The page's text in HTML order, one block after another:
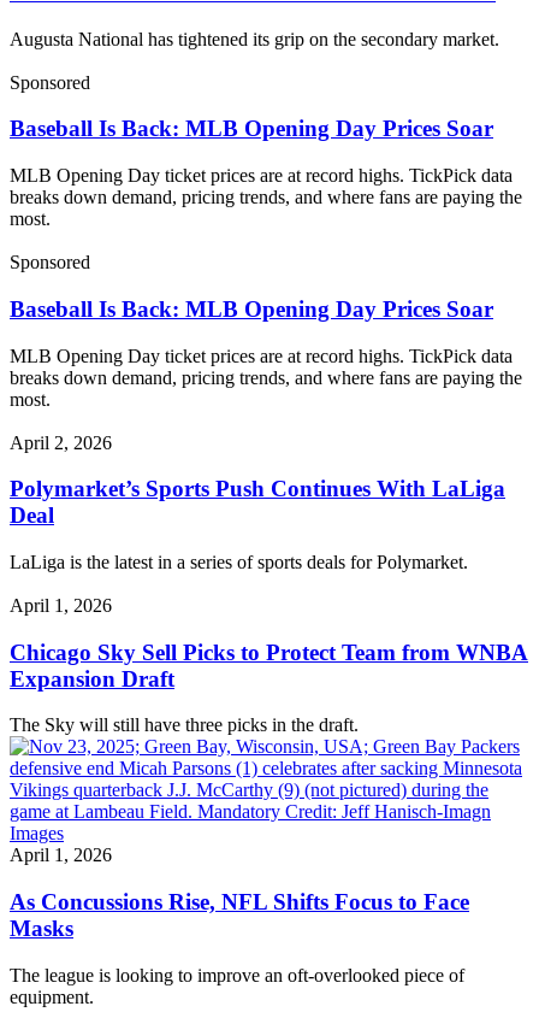
Augusta National has tightened its grip on the secondary market.
Sponsored
Baseball Is Back: MLB Opening Day Prices Soar
MLB Opening Day ticket prices are at record highs. TickPick data
breaks down demand, pricing trends, and where fans are paying the
most.
Sponsored
Baseball Is Back: MLB Opening Day Prices Soar
MLB Opening Day ticket prices are at record highs. TickPick data
breaks down demand, pricing trends, and where fans are paying the
most.
April 2, 2026
Polymarket’s Sports Push Continues With LaLiga
Deal
LaLiga is the latest in a series of sports deals for Polymarket.
April 1, 2026
Chicago Sky Sell Picks to Protect Team from WNBA
Expansion Draft
The Sky will still have three picks in the draft.
April 1, 2026
As Concussions Rise, NFL Shifts Focus to Face
Masks
The league is looking to improve an oft-overlooked piece of
equipment.